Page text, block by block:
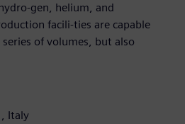
gen, helium, and
facili-ties are capable
of volumes, but also
, Italy